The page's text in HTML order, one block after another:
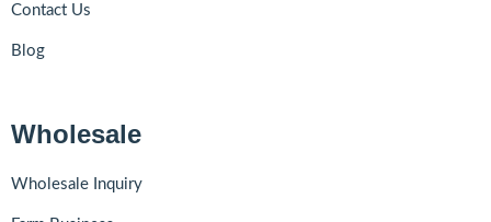
Contact Us
Blog
Wholesale
Wholesale Inquiry